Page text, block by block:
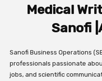
Medical
Sanofi
Sanofi Business Operations
professionals passionate
jobs, and scientific